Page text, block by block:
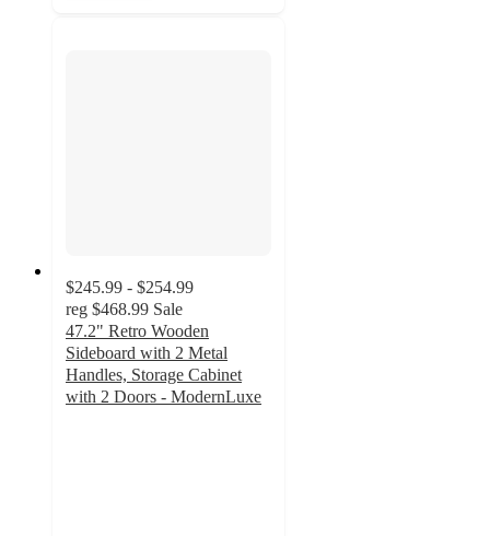
$245.99 - $254.99
reg $468.99 Sale
47.2" Retro Wooden
Sideboard with 2 Metal
Handles, Storage Cabinet
with 2 Doors - ModernLuxe